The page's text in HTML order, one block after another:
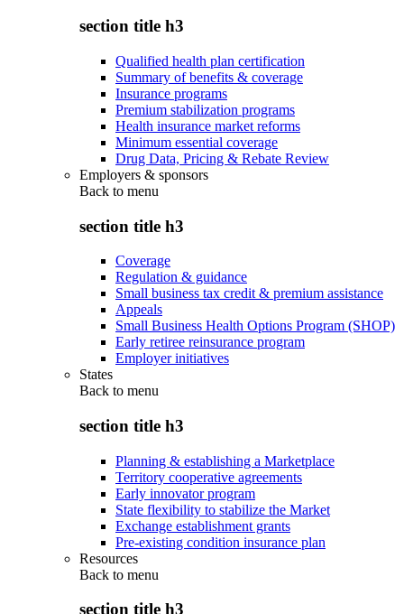
section title h3
Qualified health plan certification
Summary of benefits & coverage
Insurance programs
Premium stabilization programs
Health insurance market reforms
Minimum essential coverage
Drug Data, Pricing & Rebate Review
Employers & sponsors
Back to menu
section title h3
Coverage
Regulation & guidance
Small business tax credit & premium assistance
Appeals
Small Business Health Options Program (SHOP)
Early retiree reinsurance program
Employer initiatives
States
Back to menu
section title h3
Planning & establishing a Marketplace
Territory cooperative agreements
Early innovator program
State flexibility to stabilize the Market
Exchange establishment grants
Pre-existing condition insurance plan
Resources
Back to menu
section title h3